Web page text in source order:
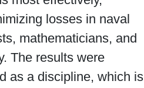
losses in naval
mathematicians, and
The results were
as a discipline, which is